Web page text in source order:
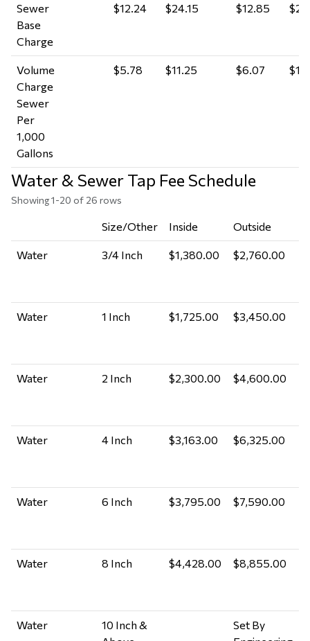
Sewer
Base
Charge
$12.24 $24.15 $12.85
Volume
Charge
Sewer
Per
1,000
Gallons
$5.78 $11.25 $6.07
Water & Sewer Tap Fee Schedule
Showing 1-20 of 26 rows
Size/Other Inside Outside
Water 3/4 Inch $1,380.00 $2,760.00
Water 1 Inch $1,725.00 $3,450.00
Water 2 Inch $2,300.00 $4,600.00
Water 4 Inch $3,163.00 $6,325.00
Water 6 Inch $3,795.00 $7,590.00
Water 8 Inch $4,428.00 $8,855.00
Water
10 Inch &
Set By